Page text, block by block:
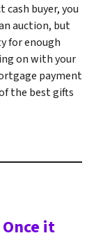
cash buyer, you
auction, but
for enough
on with your
payment
the best gifts
it